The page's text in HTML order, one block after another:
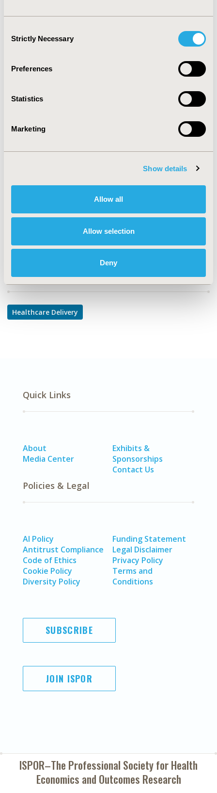
Selection
Strictly Necessary
Preferences
Statistics
Marketing
Show details
Allow all
Allow selection
Deny
the majority of beneficiaries were in accordance with
naïve patients with minimal temporal changes across
CONFERENCE/VALUE IN HEALTH INFO
CODE
TOPIC
Health Service Delivery & Process of Care
TOPIC SUBCATEGORY
DISEASE
Infectious Disease (non-vaccine)
Explore Related HEOR by Topic
Healthcare Delivery
Quick Links
About
Media Center
Exhibits &
Sponsorships
Contact Us
Policies & Legal
AI Policy
Antitrust Compliance
Code of Ethics
Cookie Policy
Diversity Policy
Funding Statement
Legal Disclaimer
Privacy Policy
Terms and
Conditions
SUBSCRIBE
JOIN ISPOR
ISPOR–The Professional Society forHealth
Economics and Outcomes Research